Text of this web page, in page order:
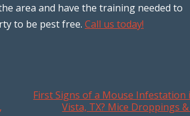
area and have the training needed to
to be pest free. Call us today!
First Signs of a Mouse Infestation
Vista, TX? Mice Droppings